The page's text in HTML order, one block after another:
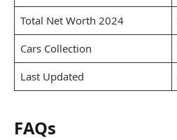
Total Net Worth 2024
Cars Collection
Last Updated
FAQs